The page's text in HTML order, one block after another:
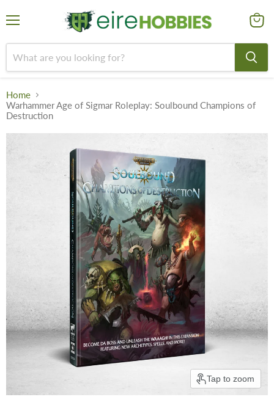
cart
Home
Warhammer Age of Sigmar Roleplay: Soulbound Champions of
Destruction
Tap to zoom